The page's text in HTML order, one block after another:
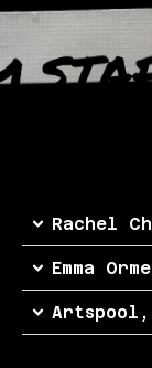
Rachel
Emma